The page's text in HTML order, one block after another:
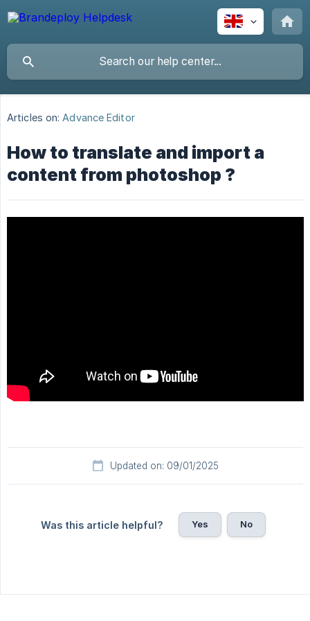
Articles on: Advance Editor
How to translate and import a
content from photoshop ?
Updated on: 09/01/2025
Was this article helpful? Yes No